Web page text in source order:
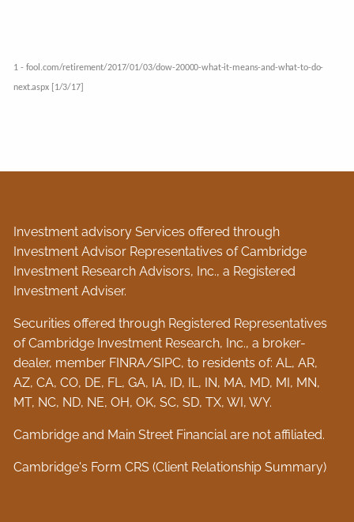
1 - fool.com/retirement/2017/01/03/dow-20000-what-it-means-and-what-to-do-
next.aspx [1/3/17]
Investment advisory Services offered through
Investment Advisor Representatives of Cambridge
Investment Research Advisors, Inc., a Registered
Investment Adviser.
Securities offered through Registered Representatives
of Cambridge Investment Research, Inc., a broker-
dealer, member FINRA/SIPC, to residents of: AL, AR,
AZ, CA, CO, DE, FL, GA, IA, ID, IL, IN, MA, MD, MI, MN,
MT, NC, ND, NE, OH, OK, SC, SD, TX, WI, WY.
Cambridge and Main Street Financial are not affiliated.
Cambridge's Form CRS (Client Relationship Summary)